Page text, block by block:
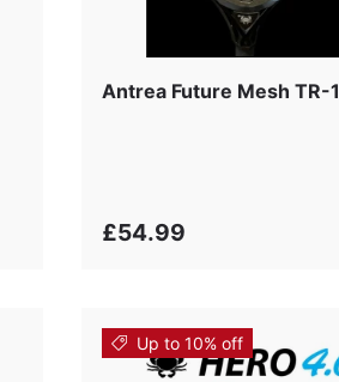
Antrea Future Mesh TR-1
£54.99
Up to 10% off